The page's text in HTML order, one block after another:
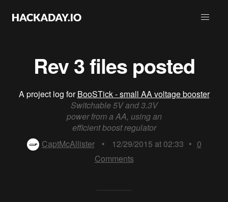
Rev 3 files posted
A project log forBooSTick - small AA voltage booster
Switchable 5V and 3.3V
power from a AA, using an
efficient boost regulator
CaptMcAllister
• 12/29/2015 at 02:33 • 0
Comments